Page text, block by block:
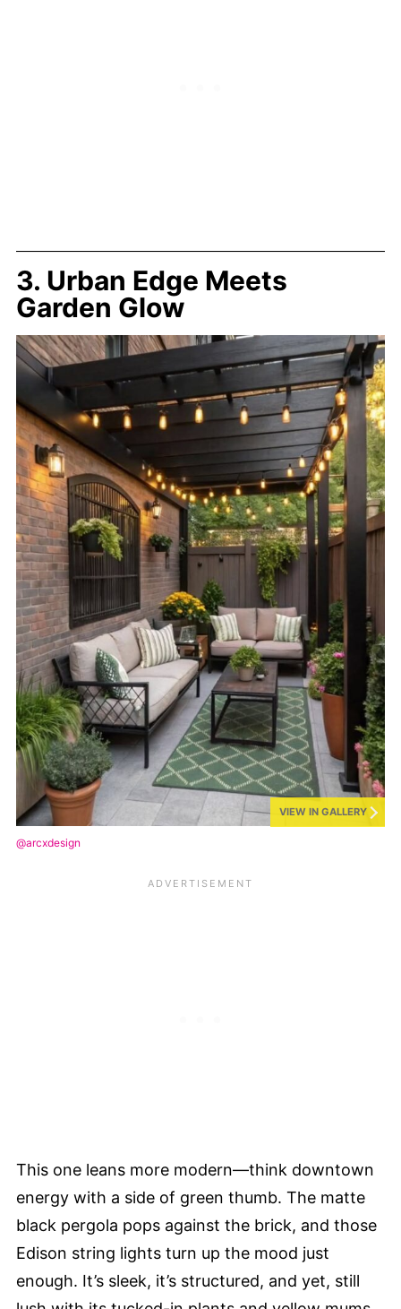
3. Urban Edge Meets
Garden Glow
VIEW IN GALLERY
@arcxdesign
This one leans more modern—think downtown
energy with a side of green thumb. The matte
black pergola pops against the brick, and those
Edison string lights turn up the mood just
enough. It’s sleek, it’s structured, and yet, still